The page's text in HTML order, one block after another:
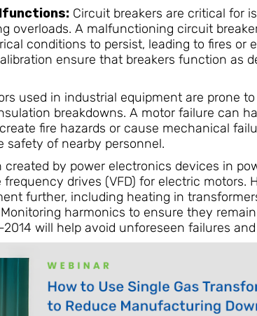
Circuit breakers are critical for
overloads. A malfunctioning circuit
conditions to persist, leading to fires or
ensure that breakers function as
used in industrial equipment are prone
breakdowns. A motor failure can
fire hazards or cause mechanical
safety of nearby personnel.
created by power electronics devices in
drives (VFD) for electric motors.
further, including heating in
harmonics to ensure they
2014 will help avoid unforeseen failures